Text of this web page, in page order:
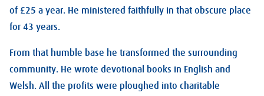
of £25 a year. He ministered faithfully in that obscure place
for 43 years.
From that humble base he transformed the surrounding
community. He wrote devotional books in English and
Welsh. All the profits were ploughed into charitable